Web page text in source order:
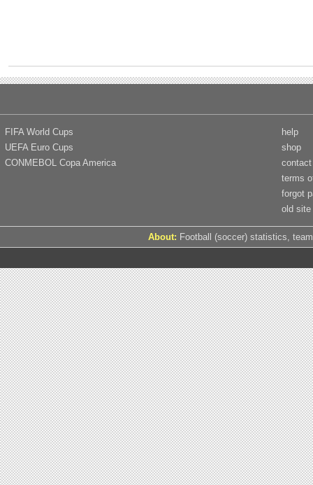
FIFA World Cups
UEFA Euro Cups
CONMEBOL Copa America
help
shop
contact
terms
forgot
old site
About: Football (soccer) statistics,